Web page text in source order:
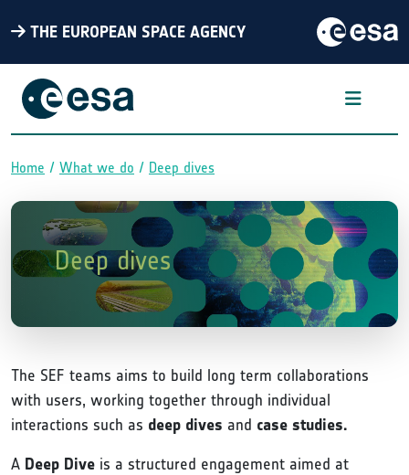
THE EUROPEAN SPACE AGENCY
Breadcrumb
Home What we do Deep dives
Deep dives
The SEF teams aims to build long term collaborations
with users, working together through individual
interactions such as deep dives and case studies.
A Deep Dive is a structured engagement aimed at